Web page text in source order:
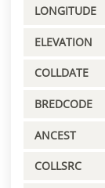
LONGITUDE
ELEVATION
COLLDATE
BREDCODE
ANCEST
COLLSRC